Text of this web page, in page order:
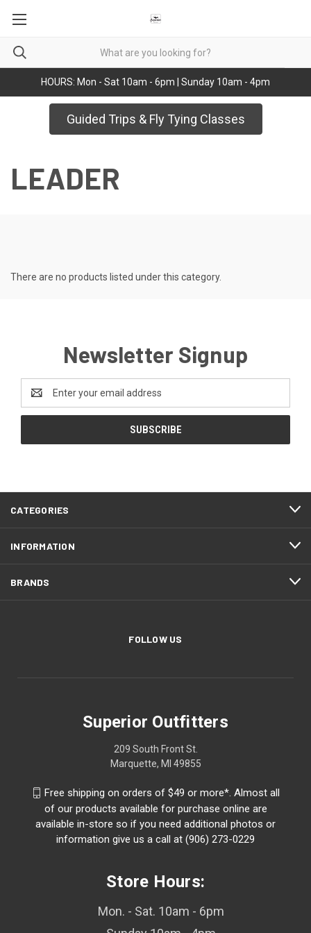
HOURS: Mon - Sat 10am - 6pm | Sunday 10am - 4pm
Guided Trips & Fly Tying Classes
LEADER
There are no products listed under this category.
Newsletter Signup
Address
CATEGORIES
INFORMATION
BRANDS
FOLLOW US
Superior Outfitters
209 South Front St.
Marquette, MI 49855
Free shipping on orders of $49 or more*. Almost all
of our products available for purchase online are
available in-store so if you need additional photos or
information give us a call at (906) 273-0229
Store Hours:
Mon. - Sat. 10am - 6pm